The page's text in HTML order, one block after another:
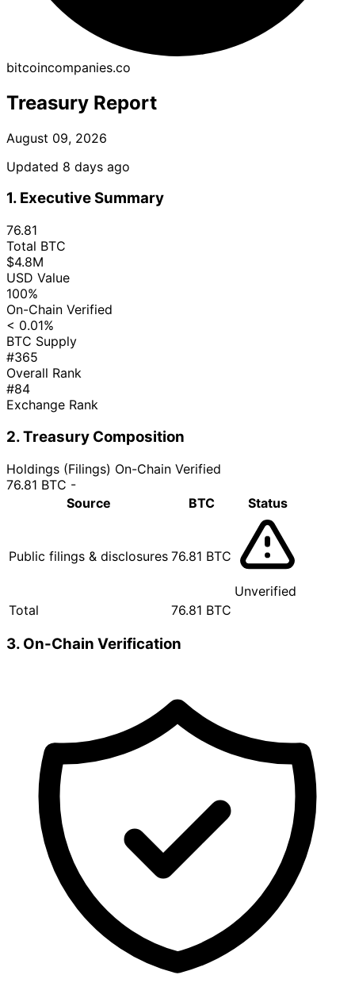
bitcoincompanies.co
Treasury Report
August 09, 2026
Updated 8 days ago
1. Executive Summary
76.81
Total BTC
$4.8M
USD Value
100%
On-Chain Verified
< 0.01%
BTC Supply
#365
Overall Rank
#84
Exchange Rank
2. Treasury Composition
Holdings (Filings) On-Chain Verified
76.81 BTC -
Source
BTC Status
Public filings & disclosures 76.81 BTC
Unverified
Total
76.81 BTC
3. On-Chain Verification